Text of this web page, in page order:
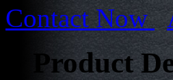
Contact Now
Product